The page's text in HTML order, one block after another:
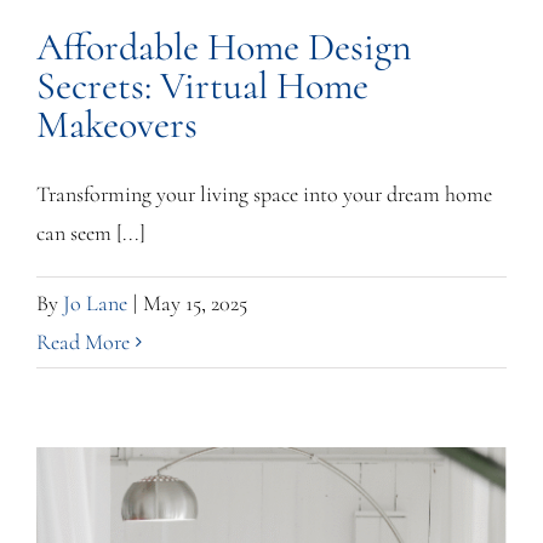
Affordable Home Design
Secrets: Virtual Home
Makeovers
Transforming your living space into your dream home
can seem [...]
By Jo Lane | May 15, 2025
Read More